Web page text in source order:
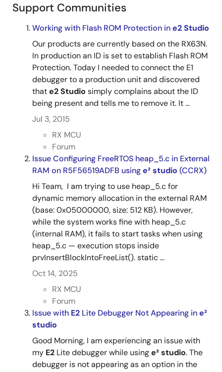
Support Communities
Working with Flash ROM Protection ine2 Studio
Our products are currently based on the RX63N.
In production an ID is set to establish Flash ROM
Protection. Today I needed to connect the E1
debugger to a production unit and discovered
thate2 Studio simply complains about the ID
being present and tells me to remove it. It ...
Jul 3, 2015
RX MCU
Forum
Issue Configuring FreeRTOS heap_5.c in External
RAM on R5F56519ADFB usinge² studio (CCRX)
Hi Team, I am trying to use heap_5.c for
dynamic memory allocation in the external RAM
(base: 0x05000000, size: 512 KB). However,
while the system works fine with heap_5.c
(internal RAM), it fails to start tasks when using
heap_5.c — execution stops inside
prvInsertBlockIntoFreeList(). static ...
Oct 14, 2025
RX MCU
Forum
Issue with E2 Lite Debugger Not Appearing ine²
studio
Good Morning, I am experiencing an issue with
my E2 Lite debugger while usinge²studio. The
debugger is not appearing as an option in the